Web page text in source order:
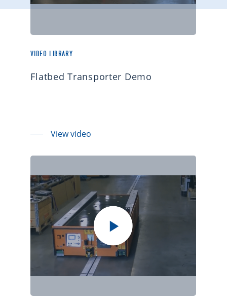
VIDEO LIBRARY
Flatbed Transporter Demo
View video